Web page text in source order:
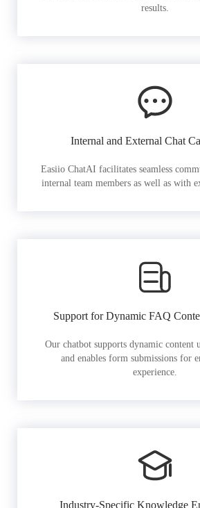
results.
Internal and External Chat
Easiio ChatAI facilitates seamless
internal team members as well as with
Support for Dynamic FAQ
Our chatbot supports dynamic content
and enables form submissions for
experience.
Industry-Specific Knowledge